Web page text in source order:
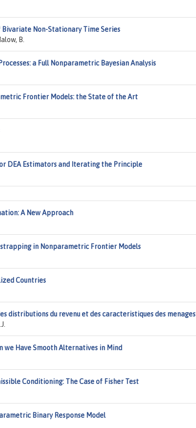
Non-Stationary Time Series
B.
a Full Nonparametric Bayesian Analysis
Frontier Models: the State of the Art
DEA Estimators and Iterating the Principle
A New Approach
in Nonparametric Frontier Models
Countries
distributions du revenu et des caracteristiques des menages
we Have Smooth Alternatives in Mind
Conditioning: The Case of Fisher Test
Binary Response Model